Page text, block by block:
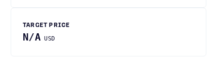
TARGET PRICE
N/A USD